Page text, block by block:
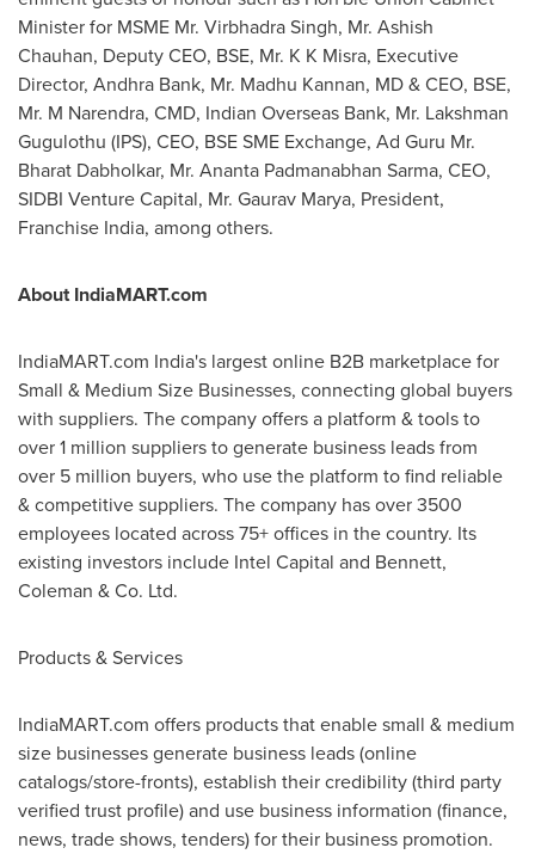
Minister for MSME Mr. Virbhadra Singh, Mr. Ashish
Chauhan, Deputy CEO, BSE, Mr. K K Misra, Executive
Director, Andhra Bank, Mr. Madhu Kannan, MD & CEO, BSE,
Mr. M Narendra, CMD, Indian Overseas Bank, Mr. Lakshman
Gugulothu (IPS), CEO, BSE SME Exchange, Ad Guru Mr.
Bharat Dabholkar, Mr. Ananta Padmanabhan Sarma, CEO,
SIDBI Venture Capital, Mr. Gaurav Marya, President,
Franchise India, among others.
About IndiaMART.com
IndiaMART.com India's largest online B2B marketplace for
Small & Medium Size Businesses, connecting global buyers
with suppliers. The company offers a platform & tools to
over 1 million suppliers to generate business leads from
over 5 million buyers, who use the platform to find reliable
& competitive suppliers. The company has over 3500
employees located across 75+ offices in the country. Its
existing investors include Intel Capital and Bennett,
Coleman & Co. Ltd.
Products & Services
IndiaMART.com offers products that enable small & medium
size businesses generate business leads (online
catalogs/store-fronts), establish their credibility (third party
verified trust profile) and use business information (finance,
news, trade shows, tenders) for their business promotion.